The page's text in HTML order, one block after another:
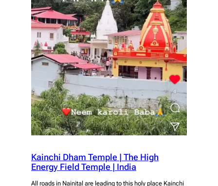
Kainchi Dham Temple | The High
Energy Field Temple | India
All roads in Nainital are leading to this holy place Kainchi